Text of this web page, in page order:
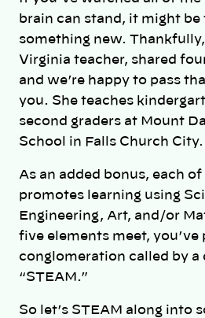
brain can stand, it might
something new.
Virginia teacher, shared
and we’re happy to pass
you. She teaches
second graders at Mount
School in Falls Church City.
As an added bonus, each
promotes learning using
Engineering, Art, and/or
five elements meet, you’ve
conglomeration called by a
“STEAM.”
So let’s STEAM along into